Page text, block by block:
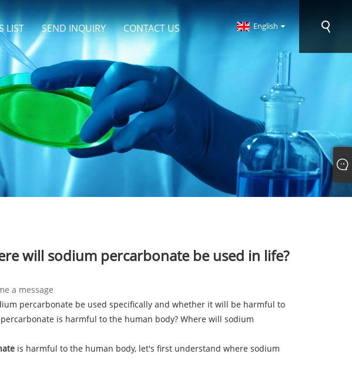
LIST SEND INQUIRY CONTACT US English
will sodium percarbonate be used in life?
a message
percarbonate be used specifically and whether it will be harmful to
is harmful to the human body? Where will sodium
is harmful to the human body, let's first understand where sodium